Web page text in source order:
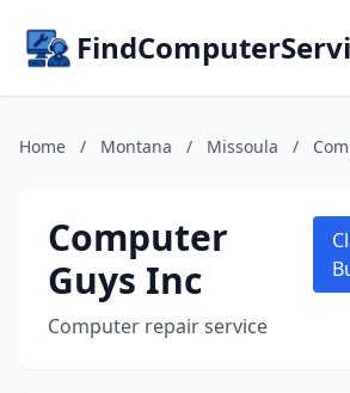
Home / Montana / Missoula /
Computer
Guys Inc
Computer repair service